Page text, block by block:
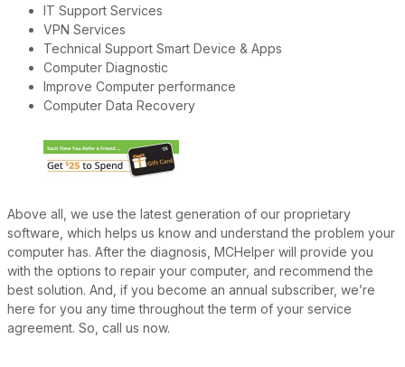
IT Support Services
VPN Services
Technical Support Smart Device & Apps
Computer Diagnostic
Improve Computer performance
Computer Data Recovery
Above all, we use the latest generation of our proprietary
software, which helps us know and understand the problem your
computer has. After the diagnosis, MCHelper will provide you
with the options to repair your computer, and recommend the
best solution. And, if you become an annual subscriber, we’re
here for you any time throughout the term of your service
agreement. So, call us now.